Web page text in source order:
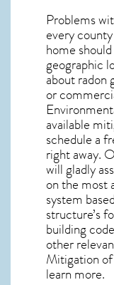
Problems
every
home
geographic
aboutradon
or
available
schedule a
right away.
will gladly
on the most
system
structure’s
building
other
Mitigation
learn more.